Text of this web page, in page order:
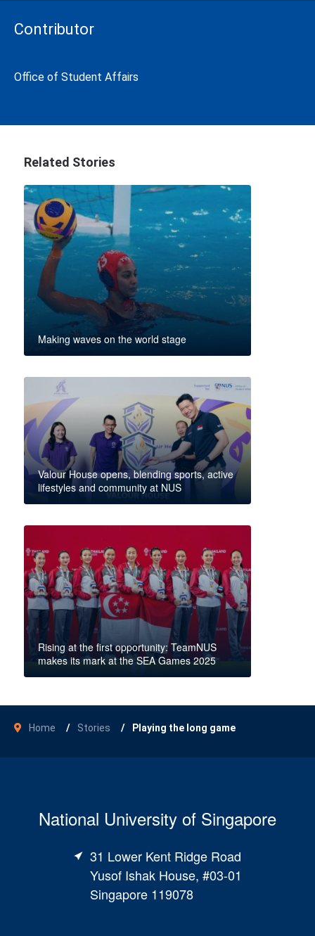
Contributor
Office of Student Affairs
Related Stories
Making waves on the world stage
Valour House opens, blending sports, active
lifestyles and community at NUS
Rising at the first opportunity: TeamNUS
makes its mark at the SEA Games 2025
Home Stories Playing the long game
National University of Singapore
31 Lower Kent Ridge Road
Yusof Ishak House, #03-01
Singapore 119078